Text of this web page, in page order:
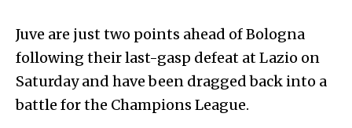
Juve are just two points ahead of Bologna
following their last-gasp defeat at Lazio on
Saturday and have been dragged back into a
battle for the Champions League.